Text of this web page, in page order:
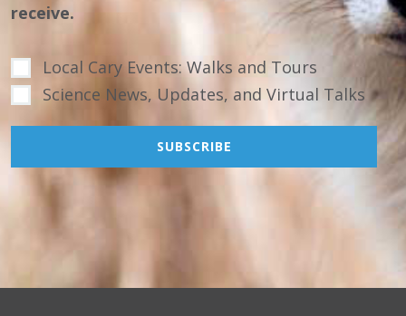
receive.
Local Cary Events: Walks and Tours
Science News, Updates, and Virtual Talks